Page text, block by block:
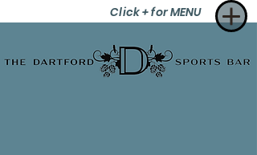
Click + for MENU